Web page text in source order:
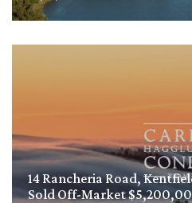
14 Rancheria Road,
Sold Off-Market